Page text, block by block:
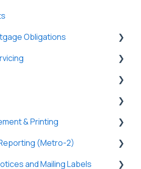
Obligations
& Printing
(Metro-2)
and Mailing Labels